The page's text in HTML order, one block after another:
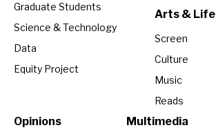
Graduate Students
Science & Technology
Data
Equity Project
Arts & Life
Screen
Culture
Music
Reads
Opinions Multimedia